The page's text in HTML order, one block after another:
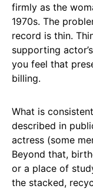
firmly as the
1970s. The
record is thin.
supporting
you feel that
billing.
What is
described in
actress (some
Beyond that,
or a place of
the stacked,